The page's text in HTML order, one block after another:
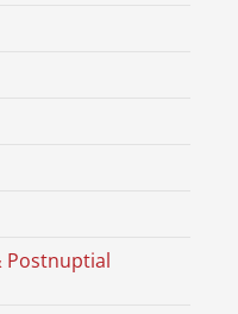
Postnuptial